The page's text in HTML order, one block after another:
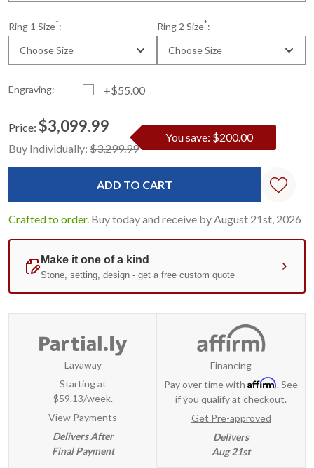
Ring 1 Size*:
Choose Size
Ring 2 Size*:
Choose Size
Engraving: +$55.00
Standard
Stock:
Price: $3,099.99
Buy Individually: $3,299.99
You save: $200.00
Crafted to order. Buy today and receive by August 21st, 2026
Layaway
Starting at
$59.13/week.
View Payments
Delivers After
Final Payment
Financing
Pay over time with Affirm. See
if you qualify at checkout.
Get Pre-approved
Delivers
Aug 21st